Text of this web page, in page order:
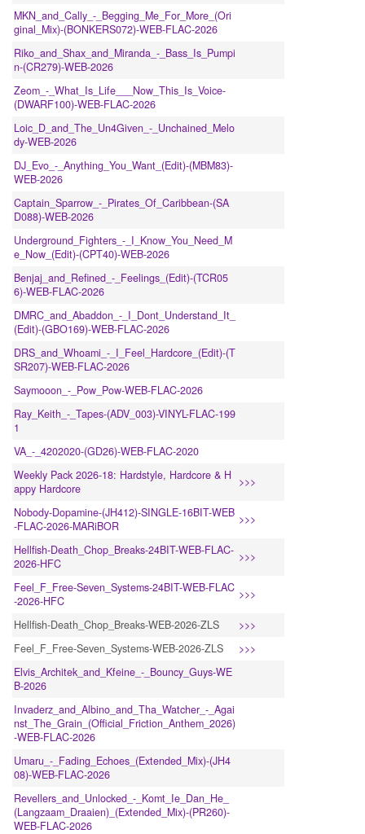
MKN_and_Cally_-_Begging_Me_For_More_(Ori
ginal_Mix)-(BONKERS072)-WEB-FLAC-2026
Riko_and_Shax_and_Miranda_-_Bass_Is_Pumpi
n-(CR279)-WEB-2026
Zeom_-_What_Is_Life___Now_This_Is_Voice-
(DWARF100)-WEB-FLAC-2026
Loic_D_and_The_Un4Given_-_Unchained_Melo
dy-WEB-2026
DJ_Evo_-_Anything_You_Want_(Edit)-(MBM83)-
WEB-2026
Captain_Sparrow_-_Pirates_Of_Caribbean-(SA
D088)-WEB-2026
Underground_Fighters_-_I_Know_You_Need_M
e_Now_(Edit)-(CPT40)-WEB-2026
Benjaj_and_Refined_-_Feelings_(Edit)-(TCR05
6)-WEB-FLAC-2026
DMRC_and_Abaddon_-_I_Dont_Understand_It_
(Edit)-(GBO169)-WEB-FLAC-2026
DRS_and_Whoami_-_I_Feel_Hardcore_(Edit)-(T
SR207)-WEB-FLAC-2026
Saymooon_-_Pow_Pow-WEB-FLAC-2026
Ray_Keith_-_Tapes-(ADV_003)-VINYL-FLAC-199
1
VA_-_4202020-(GD26)-WEB-FLAC-2020
Weekly Pack 2026-18: Hardstyle, Hardcore & H
appy Hardcore
>>>
Nobody-Dopamine-(JH412)-SINGLE-16BIT-WEB
-FLAC-2026-MARiBOR
>>>
Hellfish-Death_Chop_Breaks-24BIT-WEB-FLAC-
2026-HFC
>>>
Feel_F_Free-Seven_Systems-24BIT-WEB-FLAC
-2026-HFC
>>>
Hellfish-Death_Chop_Breaks-WEB-2026-ZLS
>>>
Feel_F_Free-Seven_Systems-WEB-2026-ZLS
>>>
Elvis_Architek_and_Kfeine_-_Bouncy_Guys-WE
B-2026
Invaderz_and_Albino_and_Tha_Watcher_-_Agai
nst_The_Grain_(Official_Friction_Anthem_2026)
-WEB-FLAC-2026
Umaru_-_Fading_Echoes_(Extended_Mix)-(JH4
08)-WEB-FLAC-2026
Revellers_and_Unlocked_-_Komt_Ie_Dan_He_
(Langzaam_Draaien)_(Extended_Mix)-(PR260)-
WEB-FLAC-2026